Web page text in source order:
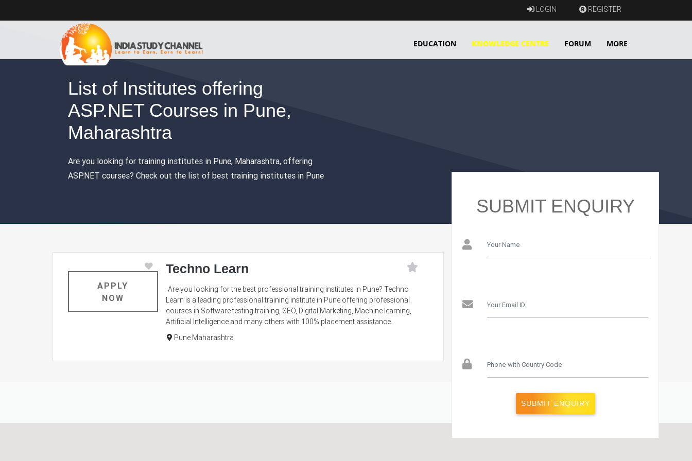
LOGIN REGISTER
EDUCATION KNOWLEDGE CENTRE FORUM MORE
List of Institutes offering
ASP.NET Courses in Pune,
Maharashtra
Are you looking for training institutes in Pune, Maharashtra, offering
ASP.NET courses? Check out the list of best training institutes in Pune
APPLY
NOW
Techno Learn
Are you looking for the best professional training institutes in Pune? Techno
Learn is a leading professional training institute in Pune offering professional
courses in Software testing training, SEO, Digital Marketing, Machine learning,
Artificial Intelligence and many others with 100% placement assistance.
Pune Maharashtra
SUBMIT ENQUIRY